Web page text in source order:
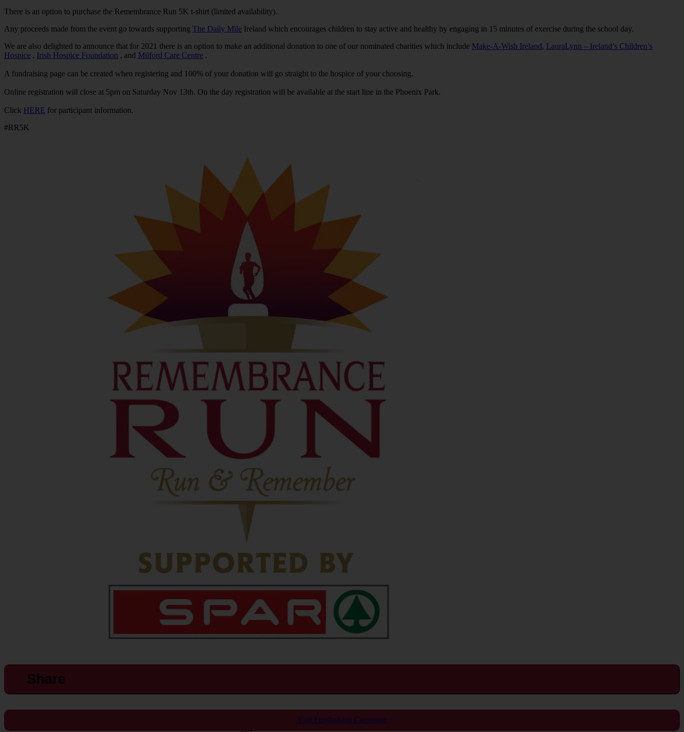
There is an option to purchase the Remembrance Run 5K t-shirt (limited availability).
Any proceeds made from the event go towards supporting The Daily Mile Ireland which encourages children to stay active and healthy by engaging in 15 minutes of exercise during the school day.
We are also delighted to announce that for 2021 there is an option to make an additional donation to one of our nominated charities which include Make-A-Wish Ireland, LauraLynn – Ireland’s Children’s
Hospice , Irish Hospice Foundation , and Milford Care Centre .
A fundraising page can be created when registering and 100% of your donation will go straight to the hospice of your choosing.
Online registration will close at 5pm on Saturday Nov 13th. On the day registration will be available at the start line in the Phoenix Park.
Click HERE for participant information.
#RR5K
Share
Visit Fundraising Campaign